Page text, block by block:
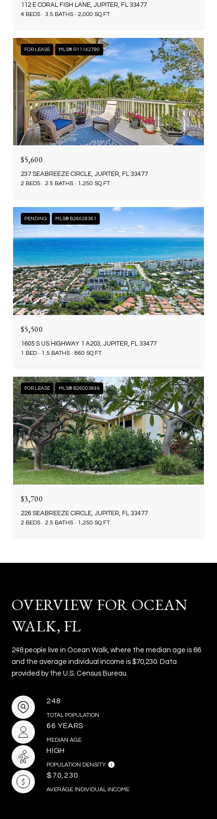
112 E CORAL FISH LANE, JUPITER, FL 33477
4 BEDS 3.5 BATHS 2,000 SQ.FT.
FOR LEASE MLS® R11142790
$5,600
237 SEABREEZE CIRCLE, JUPITER, FL 33477
2 BEDS 2.5 BATHS 1,250 SQ.FT.
PENDING MLS® B26028361
$5,500
1605 S US HIGHWAY 1 A203, JUPITER, FL 33477
1 BED 1.5 BATHS 860 SQ.FT.
FOR LEASE MLS® B26003849
$3,700
226 SEABREEZE CIRCLE, JUPITER, FL 33477
2 BEDS 2.5 BATHS 1,250 SQ.FT.
OVERVIEW FOR OCEAN
WALK, FL
248 people live in Ocean Walk, where the median age is 66
and the average individual income is $70,230. Data
provided by the U.S. Census Bureau.
248
TOTAL POPULATION
66 YEARS
MEDIAN AGE
HIGH
POPULATION DENSITY
$70,230
AVERAGE INDIVIDUAL INCOME